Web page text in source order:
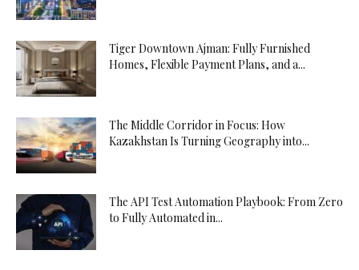
Tiger Downtown Ajman: Fully Furnished
Homes, Flexible Payment Plans, and a...
The Middle Corridor in Focus: How
Kazakhstan Is Turning Geography into...
The API Test Automation Playbook: From Zero
to Fully Automated in...